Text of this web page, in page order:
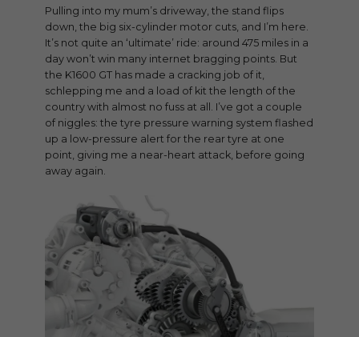
Pulling into my mum’s driveway, the stand flips
down, the big six-cylinder motor cuts, and I’m here.
It’s not quite an ‘ultimate’ ride: around 475 miles in a
day won’t win many internet bragging points. But
the K1600 GT has made a cracking job of it,
schlepping me and a load of kit the length of the
country with almost no fuss at all. I’ve got a couple
of niggles: the tyre pressure warning system flashed
up a low-pressure alert for the rear tyre at one
point, giving me a near-heart attack, before going
away again.